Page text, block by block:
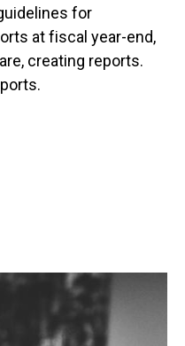
for
at fiscal year-end,
creating reports.